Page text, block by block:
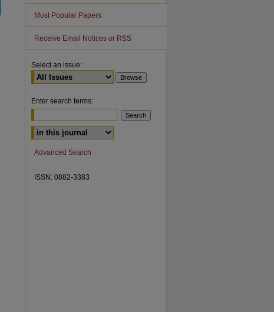
Most Popular Papers
Receive Email Notices or RSS
Select an issue:
Enter search terms:
Advanced Search
ISSN: 0882-3383